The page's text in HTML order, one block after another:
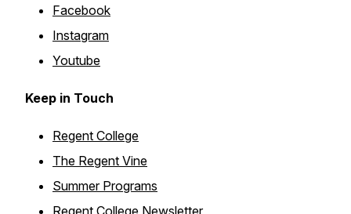
Facebook
Instagram
Youtube
Keep in Touch
Regent College
The Regent Vine
Summer Programs
Regent College Newsletter